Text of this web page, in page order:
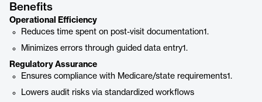
Benefits
Operational Efficiency
Reduces time spent on post-visit documentation1.
Minimizes errors through guided data entry1.
Regulatory Assurance
Ensures compliance with Medicare/state requirements1.
Lowers audit risks via standardized workflows